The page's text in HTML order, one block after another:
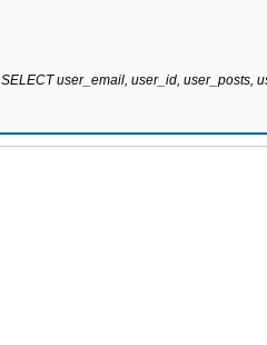
SELECT user_email, user_id, user_posts,